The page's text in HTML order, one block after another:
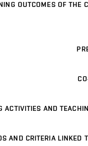
OUTCOMES OF THE
ACTIVITIES AND
AND CRITERIA LINKED